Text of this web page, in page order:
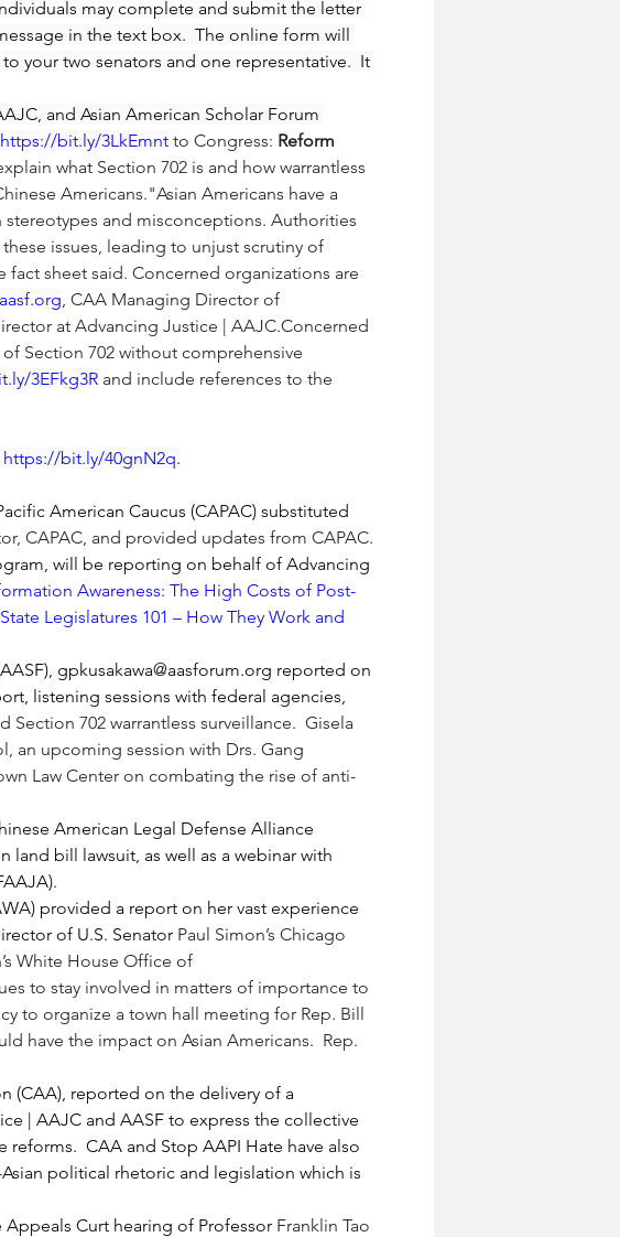
may complete and submit the letter
in the text box.  The online form will
your two senators and one representative.  It
and Asian American Scholar Forum
https://bit.ly/3LkEmnt to Congress: Reform
what Section 702 is and how warrantless
Americans."Asian Americans have a
and misconceptions. Authorities
issues, leading to unjust scrutiny of
sheet said. Concerned organizations are
, CAA Managing Director of
at Advancing Justice | AAJC.Concerned
Section 702 without comprehensive
3EFkg3R and include references to the
https://bit.ly/40gnN2q.
American Caucus (CAPAC) substituted
CAPAC, and provided updates from CAPAC.
will be reporting on behalf of Advancing
Awareness: The High Costs of Post-
State Legislatures 101 – How They Work and
gpkusakawa@aasforum.org reported on
listening sessions with federal agencies,
Section 702 warrantless surveillance.  Gisela
an upcoming session with Drs. Gang
Law Center on combating the rise of anti-
American Legal Defense Alliance
bill lawsuit, as well as a webinar with
provided a report on her vast experience
of U.S. Senator Paul Simon’s Chicago
’s White House Office of
to stay involved in matters of importance to
to organize a town hall meeting for Rep. Bill
have the impact on Asian Americans.  Rep.
(CAA), reported on the delivery of a
| AAJC and AASF to express the collective
CAA and Stop AAPI Hate have also
political rhetoric and legislation which is
Curt hearing of Professor Franklin Tao